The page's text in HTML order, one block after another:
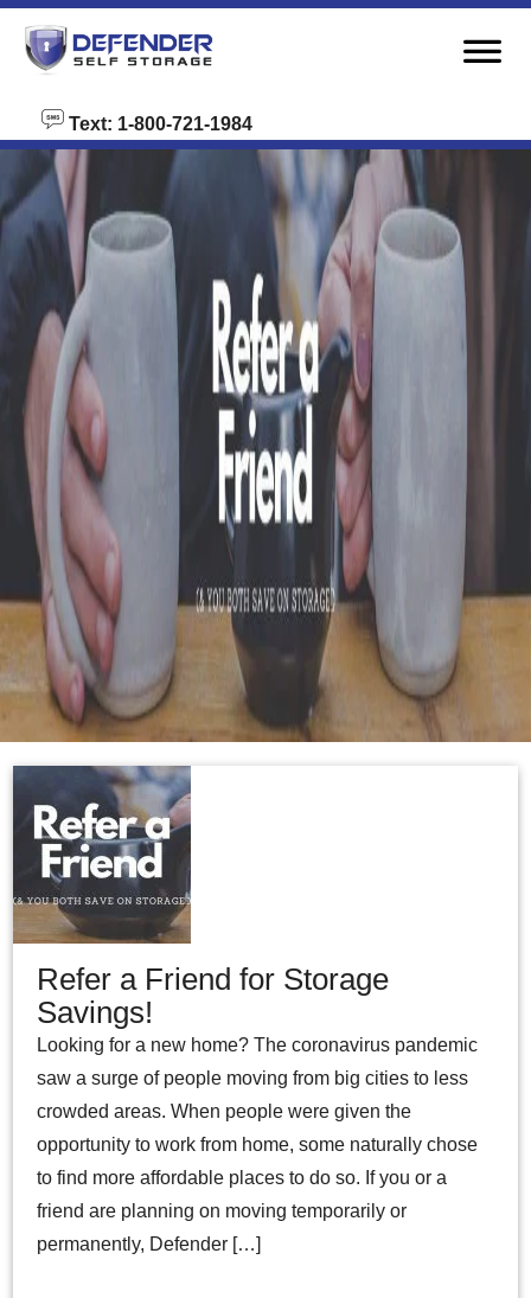
Text: 1-800-721-1984
Refer a Friend for Storage
Savings!
Looking for a new home? The coronavirus pandemic
saw a surge of people moving from big cities to less
crowded areas. When people were given the
opportunity to work from home, some naturally chose
to find more affordable places to do so. If you or a
friend are planning on moving temporarily or
permanently, Defender […]